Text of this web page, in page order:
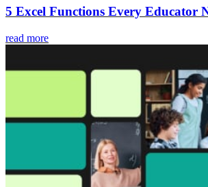
5 Excel Functions Every Educator
read more